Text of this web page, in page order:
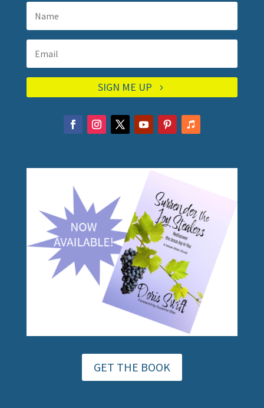
SIGN ME UP
GET THE BOOK